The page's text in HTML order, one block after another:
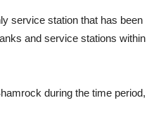
service station that has been
and service stations within
during the time period,